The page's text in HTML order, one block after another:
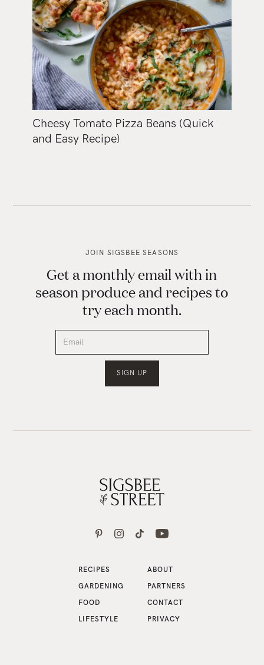
Cheesy Tomato Pizza Beans (Quick
and Easy Recipe)
JOIN SIGSBEE SEASONS
Get a monthly email with in
season produce and recipes to
try each month.
RECIPES
GARDENING
FOOD
LIFESTYLE
ABOUT
PARTNERS
CONTACT
PRIVACY